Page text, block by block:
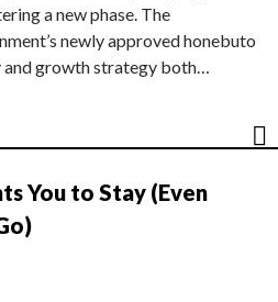
a new phase. The
newly approved honebuto
and growth strategy both…
You to Stay (Even